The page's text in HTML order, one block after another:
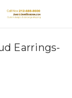
Earrings-